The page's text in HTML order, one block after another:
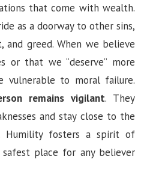
that come with wealth.
as a doorway to other sins,
and greed. When we believe
or that we “deserve” more
vulnerable to moral failure.
remains vigilant. They
and stay close to the
Humility fosters a spirit of
place for any believer